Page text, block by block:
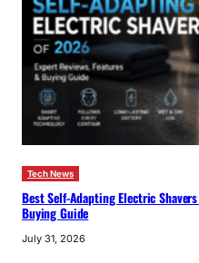
Tech News
Best Self-Adapting Electric
Buying Guide
July 31, 2026